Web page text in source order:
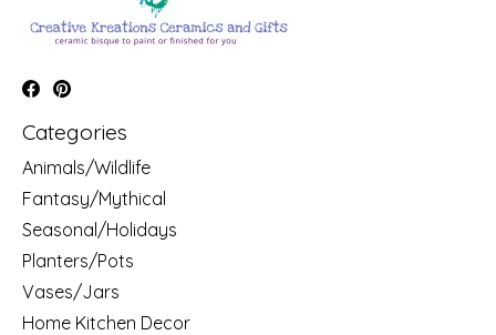
Categories
Animals/Wildlife
Fantasy/Mythical
Seasonal/Holidays
Planters/Pots
Vases/Jars
Home Kitchen Decor